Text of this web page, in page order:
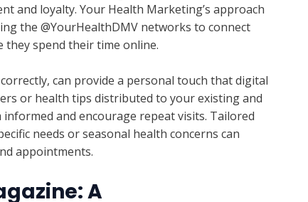
and loyalty. Your Health Marketing’s approach
the @YourHealthDMV networks to connect
spend their time online.
can provide a personal touch that digital
or health tips distributed to your existing and
and encourage repeat visits. Tailored
needs or seasonal health concerns can
appointments.
A